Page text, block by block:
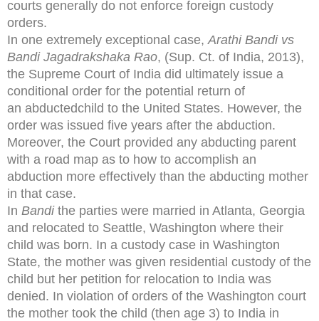
courts generally do not enforce foreign custody
orders.
In one extremely exceptional case,Arathi Bandi vs
Bandi Jagadrakshaka Rao, (Sup. Ct. of India, 2013),
the Supreme Court of India did ultimately issue a
conditional order for the potential return of
an abductedchild to the United States. However, the
order was issued five years after the abduction.
Moreover, the Court provided any abducting parent
with a road map as to how to accomplish an
abduction more effectively than the abducting mother
in that case.
In Bandithe parties were married in Atlanta, Georgia
and relocated to Seattle, Washington where their
child was born. In a custody case in Washington
State, the mother was given residential custody of the
child but her petition for relocation to India was
denied. In violation of orders of the Washington court
the mother took the child (then age 3) to India in